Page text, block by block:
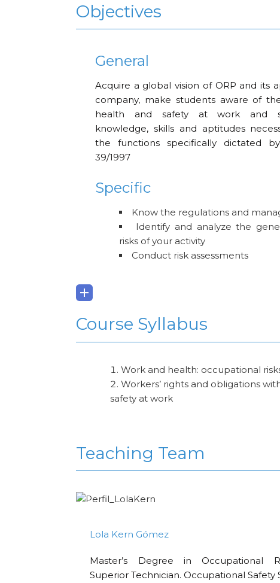
Objectives
General
Acquire a global vision of ORP and its
company, make students aware of
health and safety at work and
knowledge, skills and aptitudes
the functions specifically dictated
39/1997
Specific
Know the regulations and
Identify and analyze the
risks of your activity
Conduct risk assessments
Course Syllabus
Work and health: occupational
Workers’ rights and obligations
safety at work
Teaching Team
Lola Kern Gómez
Master’s Degree in Occupational
Superior Technician. Occupational Safety